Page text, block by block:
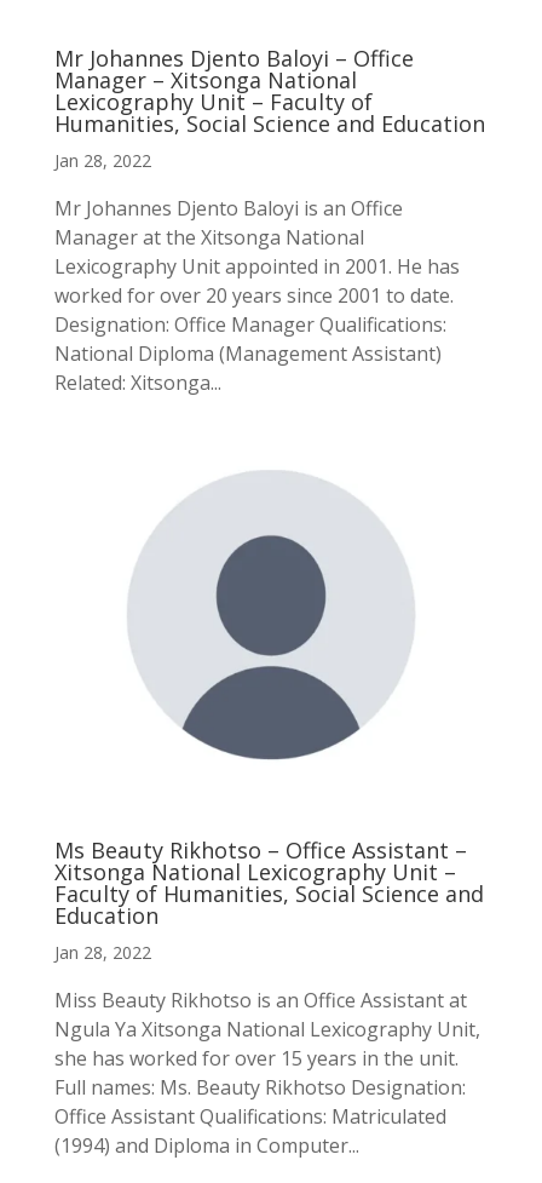
Mr Johannes Djento Baloyi – Office
Manager – Xitsonga National
Lexicography Unit – Faculty of
Humanities, Social Science and Education
Jan 28, 2022
Mr Johannes Djento Baloyi is an Office
Manager at the Xitsonga National
Lexicography Unit appointed in 2001. He has
worked for over 20 years since 2001 to date.
Designation: Office Manager Qualifications:
National Diploma (Management Assistant)
Related: Xitsonga...
Ms Beauty Rikhotso – Office Assistant –
Xitsonga National Lexicography Unit –
Faculty of Humanities, Social Science and
Education
Jan 28, 2022
Miss Beauty Rikhotso is an Office Assistant at
Ngula Ya Xitsonga National Lexicography Unit,
she has worked for over 15 years in the unit.
Full names: Ms. Beauty Rikhotso Designation:
Office Assistant Qualifications: Matriculated
(1994) and Diploma in Computer...